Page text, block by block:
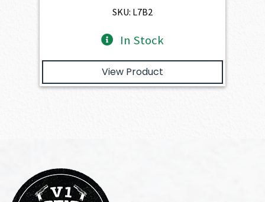
$649.00.
SKU: L7B2
In Stock
View Product